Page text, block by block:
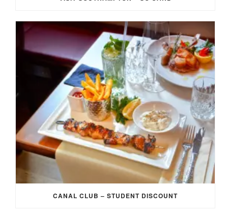
CANAL CLUB – STUDENT DISCOUNT